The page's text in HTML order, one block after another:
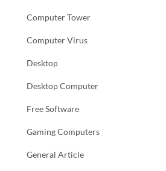
Computer Tower
Computer Virus
Desktop
Desktop Computer
Free Software
Gaming Computers
General Article